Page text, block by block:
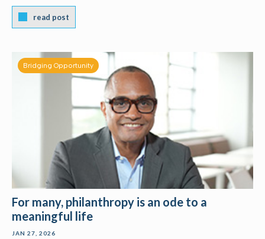
read post
Bridging Opportunity
For many, philanthropy is an ode to a
meaningful life
JAN 27, 2026